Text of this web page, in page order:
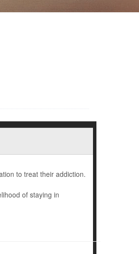
to treat their addiction.
of staying in